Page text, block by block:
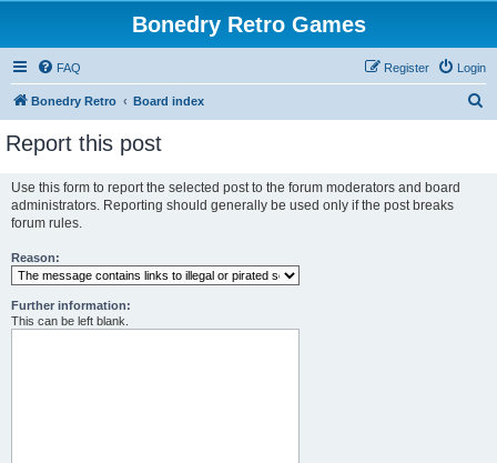
Bonedry Retro Games
FAQ Login
Register
Bonedry Retro Board index
Report this post
Use this form to report the selected post to the forum moderators and board
administrators. Reporting should generally be used only if the post breaks
forum rules.
Reason:
Further information:
This can be left blank.